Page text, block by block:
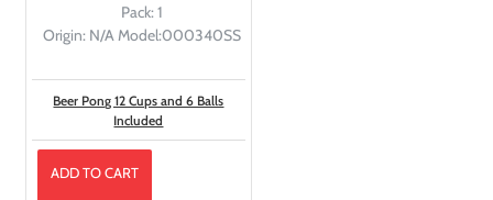
Pack:1
Origin: N/AModel:000340SS
Beer Pong 12 Cups and 6 Balls
Included
ADD TO CART